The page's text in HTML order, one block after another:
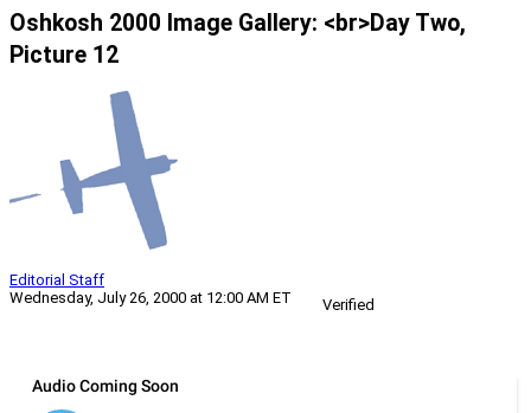
Oshkosh 2000 Image Gallery: <br>Day Two,
Picture 12
Editorial Staff
Wednesday, July 26, 2000 at 12:00 AM ET
Verified